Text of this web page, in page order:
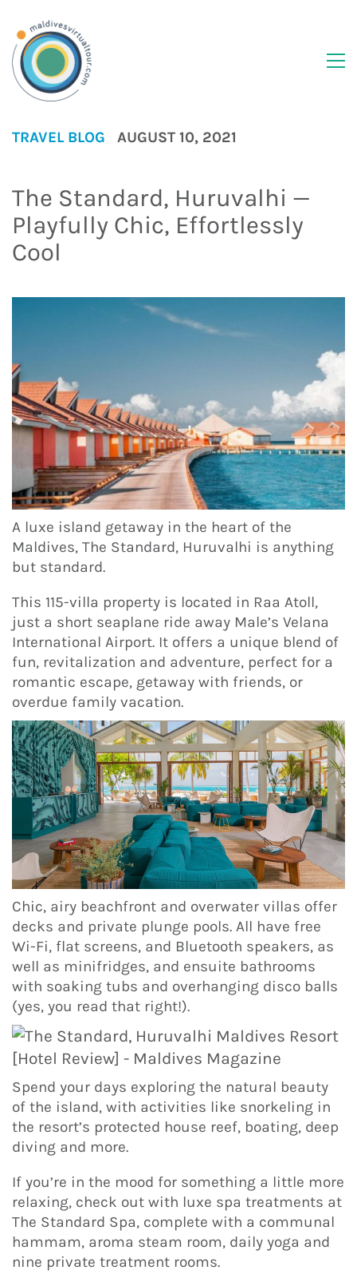
TRAVEL BLOG AUGUST 10, 2021
The Standard, Huruvalhi —
Playfully Chic, Effortlessly
Cool
A luxe island getaway in the heart of the
Maldives, The Standard, Huruvalhi is anything
but standard.
This 115-villa property is located in Raa Atoll,
just a short seaplane ride away Male’s Velana
International Airport. It offers a unique blend of
fun, revitalization and adventure, perfect for a
romantic escape, getaway with friends, or
overdue family vacation.
Chic, airy beachfront and overwater villas offer
decks and private plunge pools. All have free
Wi-Fi, flat screens, and Bluetooth speakers, as
well as minifridges, and ensuite bathrooms
with soaking tubs and overhanging disco balls
(yes, you read that right!).
Spend your days exploring the natural beauty
of the island, with activities like snorkeling in
the resort’s protected house reef, boating, deep
diving and more.
If you’re in the mood for something a little more
relaxing, check out with luxe spa treatments at
The Standard Spa, complete with a communal
hammam, aroma steam room, daily yoga and
nine private treatment rooms.